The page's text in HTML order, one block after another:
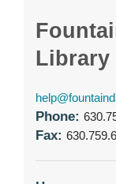
Library
Phone:
Fax: